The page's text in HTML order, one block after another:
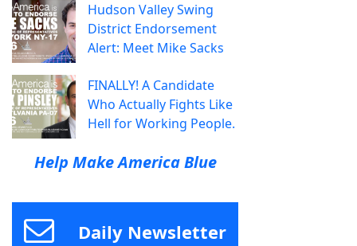
Hudson Valley Swing
District Endorsement
Alert: Meet Mike Sacks
FINALLY! A Candidate
Who Actually Fights Like
Hell for Working People.
Help Make America Blue
Daily Newsletter